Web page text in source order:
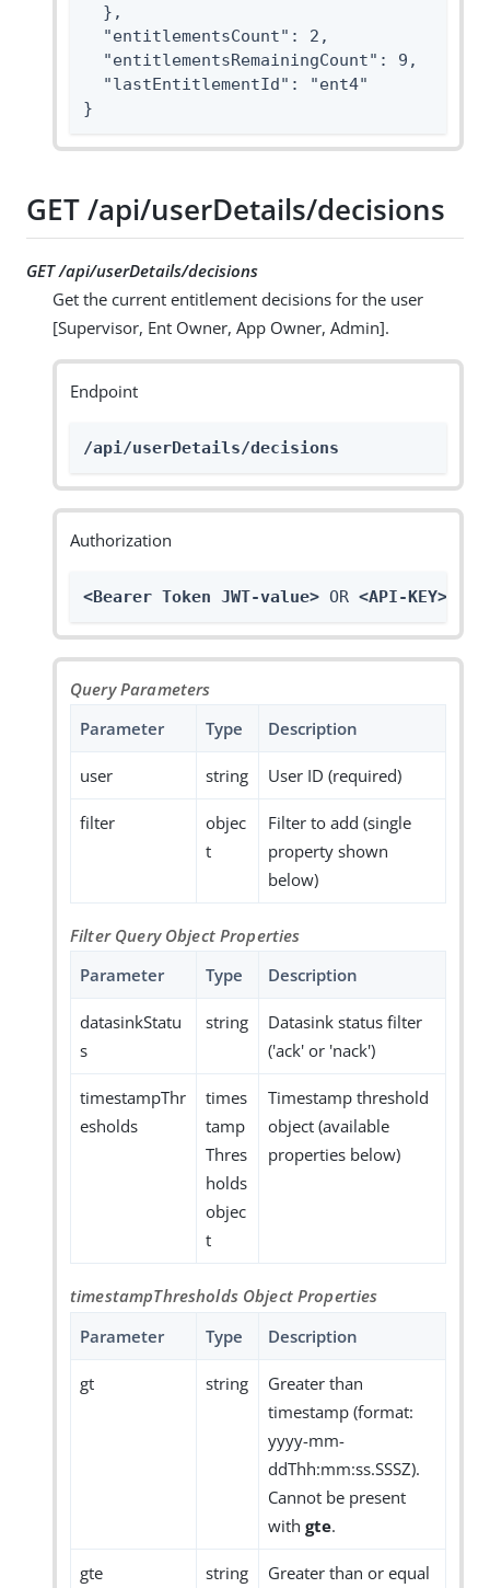
  },
  "entitlementsCount": 2,
  "entitlementsRemainingCount": 9,
  "lastEntitlementId": "ent4"
}
GET /api/userDetails/decisions
GET /api/userDetails/decisions
Get the current entitlement decisions for the user
[Supervisor, Ent Owner, App Owner, Admin].
Endpoint
/api/userDetails/decisions
Authorization
<Bearer Token JWT-value> OR <API-KEY>
Query Parameters
Parameter
Type Description
user string User ID (required)
filter
objec
t
Filter to add (single
property shown
below)
Filter Query Object Properties
Parameter
Type Description
datasinkStatu
s
string
Datasink status filter
('ack' or 'nack')
timestampThr
esholds
times
tamp
Thres
holds
objec
t
Timestamp threshold
object (available
properties below)
timestampThresholds Object Properties
Parameter
Type Description
gt string
Greater than
timestamp (format:
yyyy-mm-
ddThh:mm:ss.SSSZ).
Cannot be present
with gte.
gte string Greater than or equal